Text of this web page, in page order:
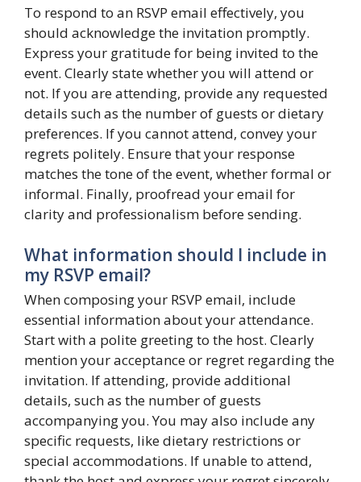
To respond to an RSVP email effectively, you
should acknowledge the invitation promptly.
Express your gratitude for being invited to the
event. Clearly state whether you will attend or
not. If you are attending, provide any requested
details such as the number of guests or dietary
preferences. If you cannot attend, convey your
regrets politely. Ensure that your response
matches the tone of the event, whether formal or
informal. Finally, proofread your email for
clarity and professionalism before sending.
What information should I include in
my RSVP email?
When composing your RSVP email, include
essential information about your attendance.
Start with a polite greeting to the host. Clearly
mention your acceptance or regret regarding the
invitation. If attending, provide additional
details, such as the number of guests
accompanying you. You may also include any
specific requests, like dietary restrictions or
special accommodations. If unable to attend,